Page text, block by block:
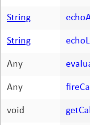
String
String
Any
Any
void